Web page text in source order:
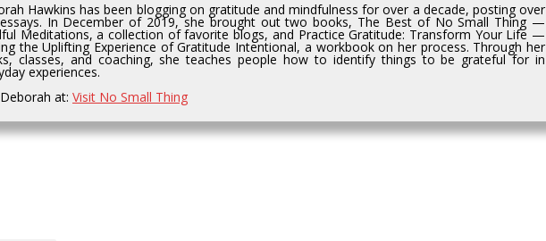
Hawkins has been blogging on gratitude and mindfulness for over a decade, posting over
In December of 2019, she brought out two books, The Best of No Small Thing —
Meditations, a collection of favorite blogs, and Practice Gratitude: Transform Your Life —
the Uplifting Experience of Gratitude Intentional, a workbook on her process. Through her
classes, and coaching, she teaches people how to identify things to be grateful for in
experiences.
at: Visit No Small Thing